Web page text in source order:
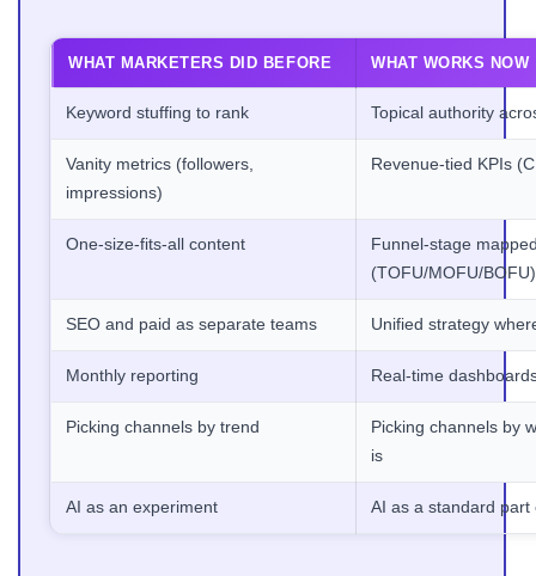
WHAT MARKETERS DID BEFORE WHAT WORKS NOW
Keyword stuffing to rank Topical authority
Vanity metrics (followers,
impressions)
Revenue-tied KPIs
One-size-fits-all content
Funnel-stage
(TOFU/MOFU/BOFU)
SEO and paid as separate teams Unified strategy
Monthly reporting Real-time
Picking channels by trend
Picking channels by
is
AI as an experiment AI as a standard